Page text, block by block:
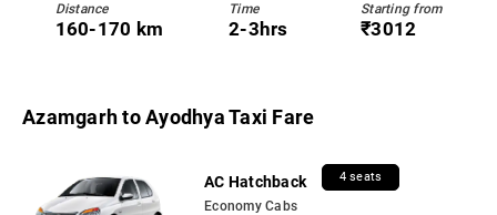
Distance
160-170 km
Time
2-3hrs
Starting from
₹3012
Azamgarh to Ayodhya Taxi Fare
AC Hatchback 4 seats
Economy Cabs